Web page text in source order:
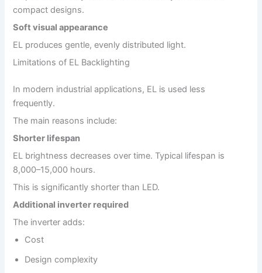
compact designs.
Soft visual appearance
EL produces gentle, evenly distributed light.
Limitations of EL Backlighting
In modern industrial applications, EL is used less
frequently.
The main reasons include:
Shorter lifespan
EL brightness decreases over time. Typical lifespan is
8,000–15,000 hours.
This is significantly shorter than LED.
Additional inverter required
The inverter adds:
Cost
Design complexity